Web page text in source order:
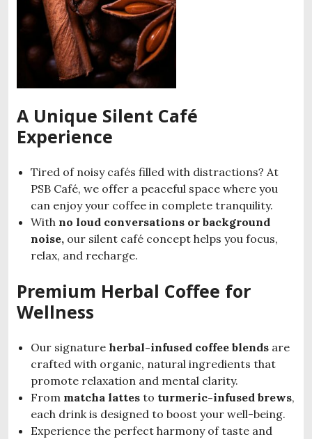
A Unique Silent Café
Experience
Tired of noisy cafés filled with distractions? At
PSB Café, we offer a peaceful space where you
can enjoy your coffee in complete tranquility.
With no loud conversations or background
noise, our silent café concept helps you focus,
relax, and recharge.
Premium Herbal Coffee for
Wellness
Our signature herbal-infused coffee blends are
crafted with organic, natural ingredients that
promote relaxation and mental clarity.
From matcha lattes to turmeric-infused brews,
each drink is designed to boost your well-being.
Experience the perfect harmony of taste and